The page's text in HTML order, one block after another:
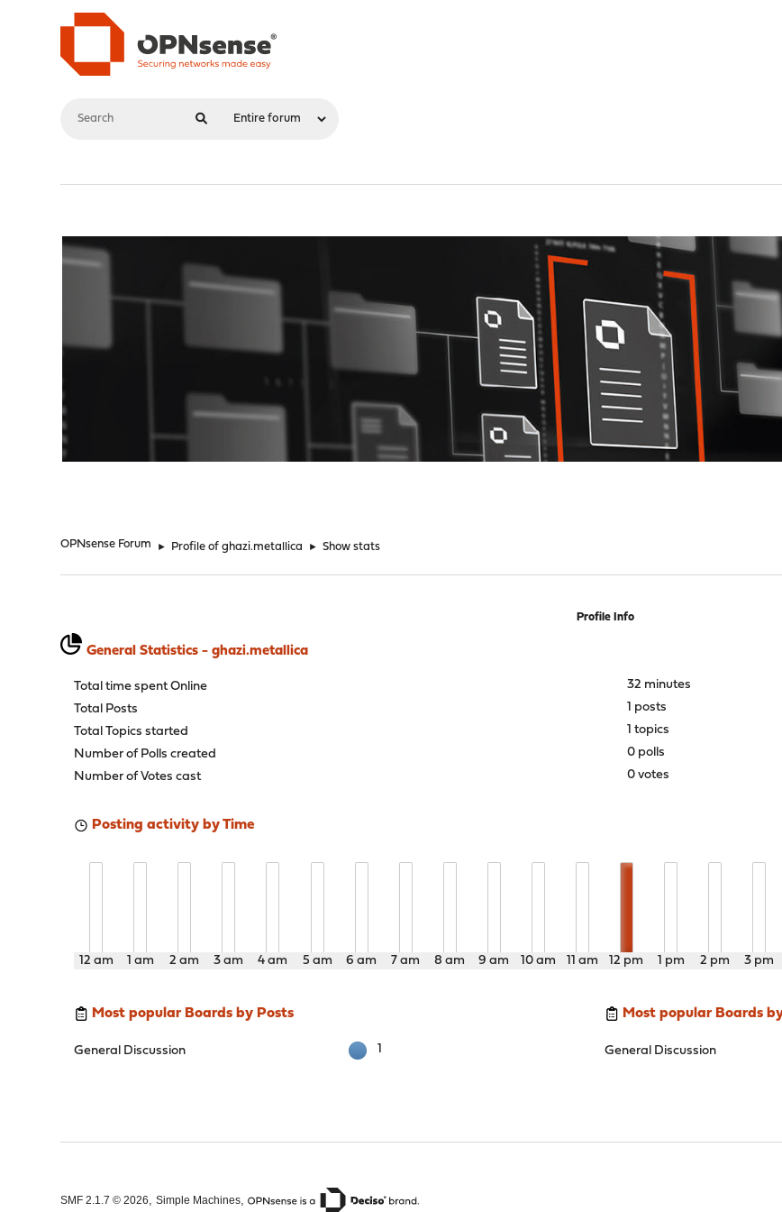
OPNsense Forum ► Profile of ghazi.metallica ► Show stats
Profile Info
General Statistics - ghazi.metallica
Total time spent Online
32 minutes
Total Posts
1 posts
Total Topics started
1 topics
Number of Polls created
0 polls
Number of Votes cast
0 votes
Posting activity by Time
12 am 1 am 2 am 3 am 4 am 5 am 6 am 7 am 8 am 9 am 10 am 11 am 12 pm 1 pm 2 pm 3 pm
Most popular Boards by Posts
General Discussion 1
Most popular Boards
General Discussion
SMF 2.1.7 © 2026,Simple Machines,